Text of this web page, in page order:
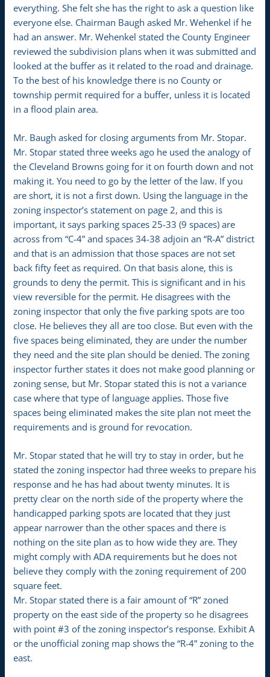
everything. She felt she has the right to ask a question like
everyone else. Chairman Baugh asked Mr. Wehenkel if he
had an answer. Mr. Wehenkel stated the County Engineer
reviewed the subdivision plans when it was submitted and
looked at the buffer as it related to the road and drainage.
To the best of his knowledge there is no County or
township permit required for a buffer, unless it is located
in a flood plain area.
Mr. Baugh asked for closing arguments from Mr. Stopar.
Mr. Stopar stated three weeks ago he used the analogy of
the Cleveland Browns going for it on fourth down and not
making it. You need to go by the letter of the law. If you
are short, it is not a first down. Using the language in the
zoning inspector’s statement on page 2, and this is
important, it says parking spaces 25-33 (9 spaces) are
across from “C-4” and spaces 34-38 adjoin an “R-A” district
and that is an admission that those spaces are not set
back fifty feet as required. On that basis alone, this is
grounds to deny the permit. This is significant and in his
view reversible for the permit. He disagrees with the
zoning inspector that only the five parking spots are too
close. He believes they all are too close. But even with the
five spaces being eliminated, they are under the number
they need and the site plan should be denied. The zoning
inspector further states it does not make good planning or
zoning sense, but Mr. Stopar stated this is not a variance
case where that type of language applies. Those five
spaces being eliminated makes the site plan not meet the
requirements and is ground for revocation.
Mr. Stopar stated that he will try to stay in order, but he
stated the zoning inspector had three weeks to prepare his
response and he has had about twenty minutes. It is
pretty clear on the north side of the property where the
handicapped parking spots are located that they just
appear narrower than the other spaces and there is
nothing on the site plan as to how wide they are. They
might comply with ADA requirements but he does not
believe they comply with the zoning requirement of 200
square feet.
Mr. Stopar stated there is a fair amount of “R” zoned
property on the east side of the property so he disagrees
with point #3 of the zoning inspector’s response. Exhibit A
or the unofficial zoning map shows the “R-4” zoning to the
east.